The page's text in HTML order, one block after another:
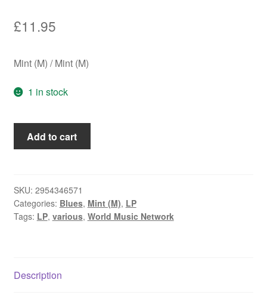
£11.95
Mint (M) / Mint (M)
1 in stock
Various
Guide
To
Barrelhouse
Remastered)
Add to cart
SKU: 2954346571
Categories: Blues, Mint (M), LP
Tags: LP, various, World Music Network
Description